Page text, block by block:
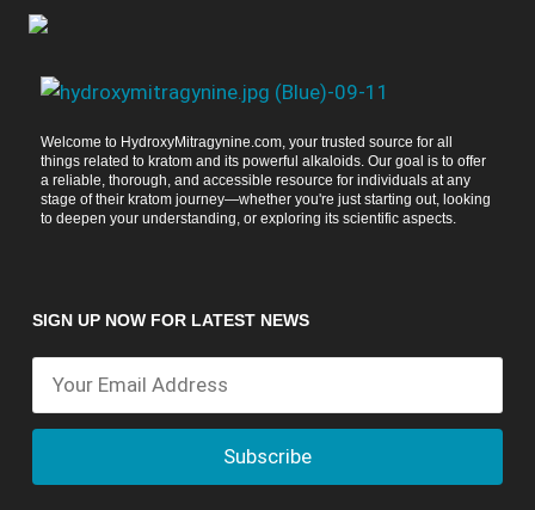
Welcome to HydroxyMitragynine.com, your trusted source for all
things related to kratom and its powerful alkaloids. Our goal is to offer
a reliable, thorough, and accessible resource for individuals at any
stage of their kratom journey—whether you're just starting out, looking
to deepen your understanding, or exploring its scientific aspects.
SIGN UP NOW FOR LATEST NEWS
Subscribe